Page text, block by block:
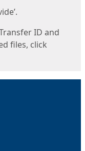
ID and
files, click